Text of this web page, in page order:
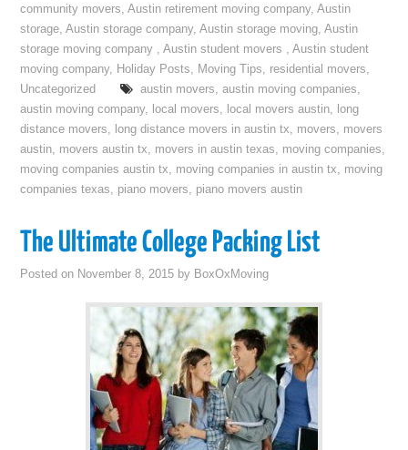
community movers,Austin retirement moving company,Austin
storage,Austin storage company,Austin storage moving,Austin
storage moving company ,Austin student movers ,Austin student
moving company, Holiday Posts, Moving Tips, residential movers,
Uncategorized
austin movers, austin moving companies,
austin moving company, local movers, local movers austin, long
distance movers, long distance movers in austin tx, movers, movers
austin, movers austin tx, movers in austin texas, moving companies,
moving companies austin tx, moving companies in austin tx, moving
companies texas, piano movers, piano movers austin
The Ultimate College Packing List
Posted on November 8, 2015 by BoxOxMoving